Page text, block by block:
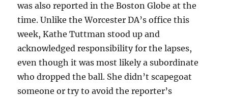
was also reported in the Boston Globe at the
time. Unlike the Worcester DA’s office this
week, Kathe Tuttman stood up and
acknowledged responsibility for the lapses,
even though it was most likely a subordinate
who dropped the ball. She didn’t scapegoat
someone or try to avoid the reporter’s